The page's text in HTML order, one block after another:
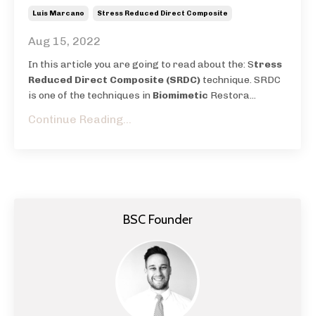
Luis Marcano Stress Reduced Direct Composite
Aug 15, 2022
In this article you are going to read about the: Stress
Reduced Direct Composite (SRDC) technique. SRDC
is one of the techniques in Biomimetic Restora...
Continue Reading...
BSC Founder